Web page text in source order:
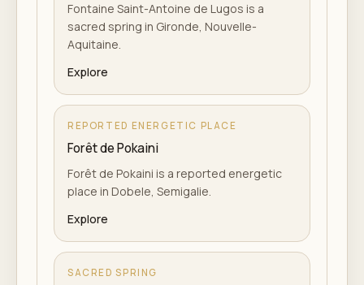
Fontaine Saint-Antoine de Lugos is a
sacred spring in Gironde, Nouvelle-
Aquitaine.
Explore
REPORTED ENERGETIC PLACE
Forêt de Pokaini
Forêt de Pokaini is a reported energetic
place in Dobele, Semigalie.
Explore
SACRED SPRING